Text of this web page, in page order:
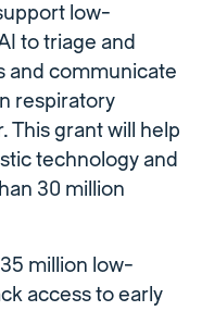
low-
to triage and
and communicate
respiratory
This grant will help
technology and
30 million
million low-
access to early